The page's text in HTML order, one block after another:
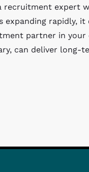
recruitment expert
expanding rapidly,
partner in your
can deliver